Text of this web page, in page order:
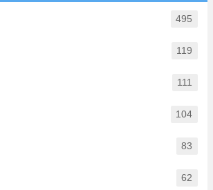
495
119
111
104
83
62